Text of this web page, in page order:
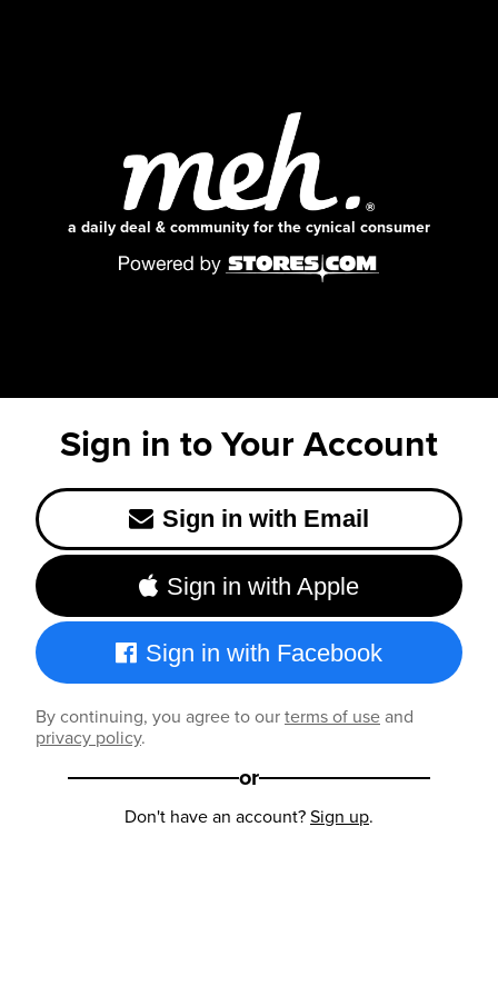
a daily deal & community for the cynical consumer
Sign in to Your Account
Sign in with Email
Sign in with Apple
Sign in with Facebook
By continuing, you agree to ourterms of useand
privacy policy.
or
Don't have an account?Sign up.